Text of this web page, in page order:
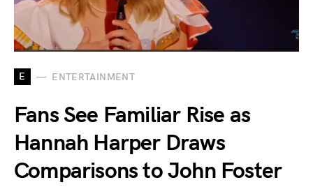
E ENTERTAINMENT
Fans See Familiar Rise as
Hannah Harper Draws
Comparisons to John Foster